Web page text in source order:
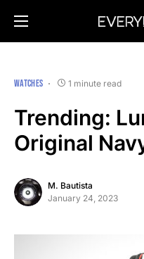
WATCHES 1 minute read
Trending:
Original
M. Bautista
January 24, 2023